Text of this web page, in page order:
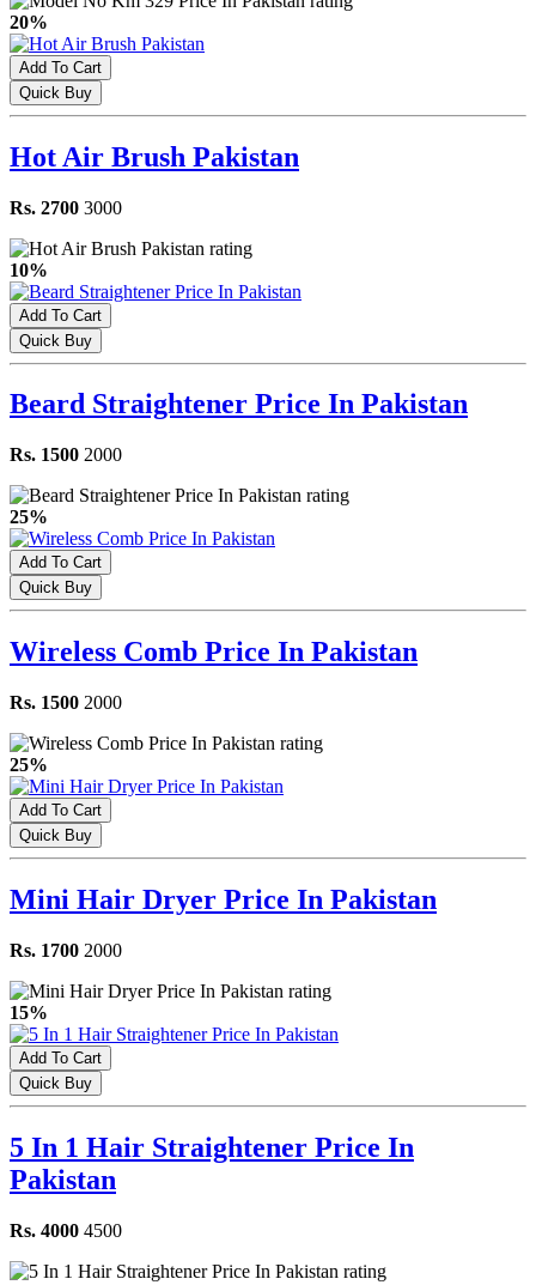
20%
Add To Cart
Quick Buy
Hot Air Brush Pakistan
Rs. 2700 3000
10%
Add To Cart
Quick Buy
Beard Straightener Price In Pakistan
Rs. 1500 2000
25%
Add To Cart
Quick Buy
Wireless Comb Price In Pakistan
Rs. 1500 2000
25%
Add To Cart
Quick Buy
Mini Hair Dryer Price In Pakistan
Rs. 1700 2000
15%
Add To Cart
Quick Buy
5 In 1 Hair Straightener Price In
Pakistan
Rs. 4000 4500